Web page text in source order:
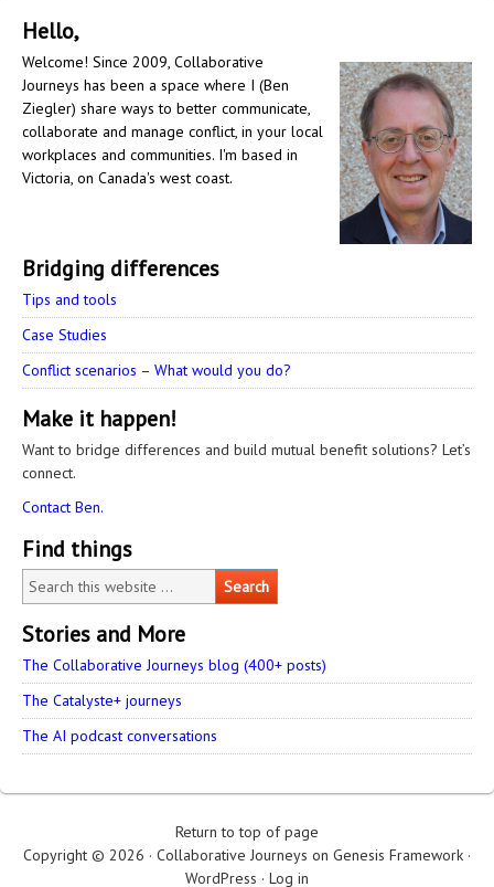
Hello,
Welcome! Since 2009, Collaborative
Journeys has been a space where I (Ben
Ziegler) share ways to better communicate,
collaborate and manage conflict, in your local
workplaces and communities. I'm based in
Victoria, on Canada's west coast.
Bridging differences
Tips and tools
Case Studies
Conflict scenarios – What would you do?
Make it happen!
Want to bridge differences and build mutual benefit solutions? Let’s
connect.
Contact Ben.
Find things
Stories and More
The Collaborative Journeys blog (400+ posts)
The Catalyste+ journeys
The AI podcast conversations
Return to top of page
Copyright © 2026 · Collaborative Journeys on Genesis Framework ·
WordPress · Log in